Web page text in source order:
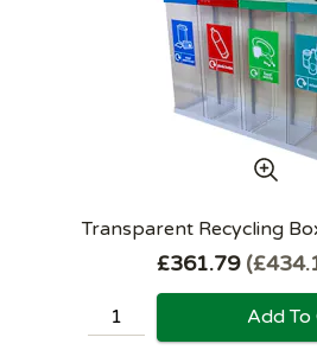
Transparent Recycling
£361.79
Add To